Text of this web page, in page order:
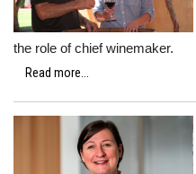
the role of chief winemaker.
Read more...